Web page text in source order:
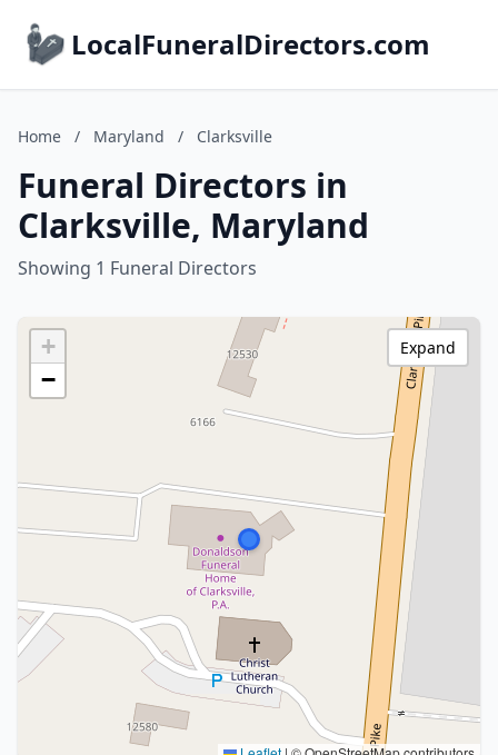
LocalFuneralDirectors.com
Home / Maryland / Clarksville
Funeral Directors in
Clarksville, Maryland
Showing 1 Funeral Directors
+
−
Expand